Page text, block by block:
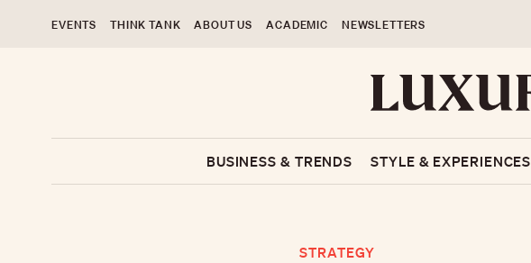
EVENTS THINK TANK ABOUT US ACADEMIC NEWSLETTERS
BUSINESS & TRENDS STYLE & EXPERIENCES
STRATEGY